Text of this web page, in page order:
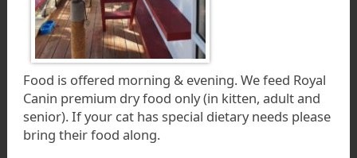
Food is offered morning & evening. We feed Royal
Canin premium dry food only (in kitten, adult and
senior). If your cat has special dietary needs please
bring their food along.